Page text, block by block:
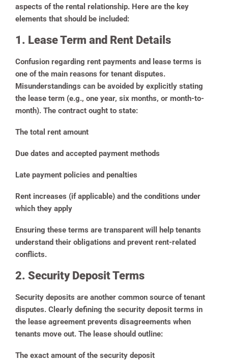
aspects of the rental relationship. Here are the key
elements that should be included:
1. Lease Term and Rent Details
Confusion regarding rent payments and lease terms is
one of the main reasons for tenant disputes.
Misunderstandings can be avoided by explicitly stating
the lease term (e.g., one year, six months, or month-to-
month). The contract ought to state:
The total rent amount
Due dates and accepted payment methods
Late payment policies and penalties
Rent increases (if applicable) and the conditions under
which they apply
Ensuring these terms are transparent will help tenants
understand their obligations and prevent rent-related
conflicts.
2. Security Deposit Terms
Security deposits are another common source of tenant
disputes. Clearly defining the security deposit terms in
the lease agreement prevents disagreements when
tenants move out. The lease should outline:
The exact amount of the security deposit